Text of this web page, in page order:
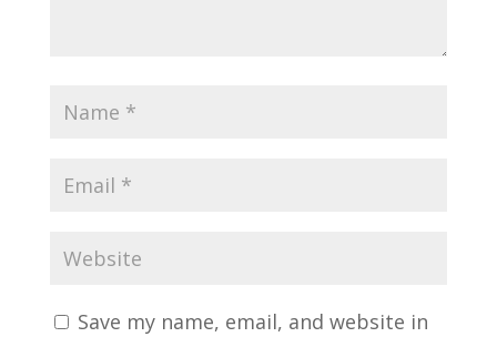
Save my name, email, and website in